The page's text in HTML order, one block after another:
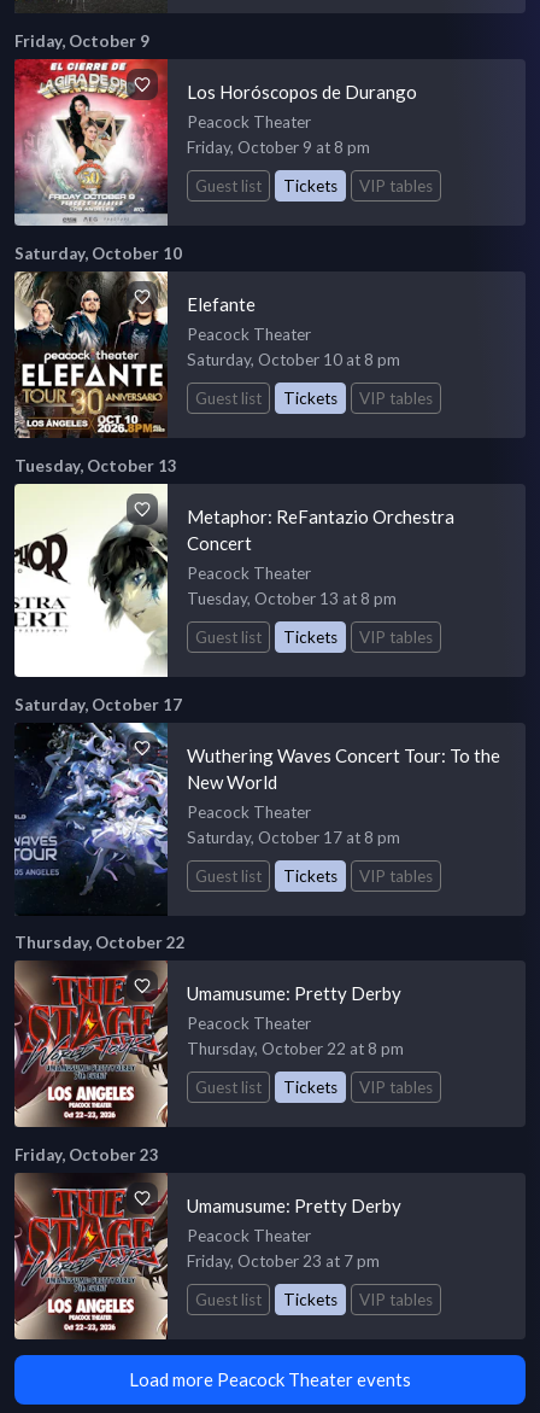
Friday, October 9
Los Horóscopos de Durango
Peacock Theater
Friday, October 9 at 8 pm
Guest list
Tickets VIP tables
Saturday, October 10
Elefante
Peacock Theater
Saturday, October 10 at 8 pm
Guest list
Tickets VIP tables
Tuesday, October 13
Metaphor: ReFantazio Orchestra
Concert
Peacock Theater
Tuesday, October 13 at 8 pm
Guest list
Tickets VIP tables
Saturday, October 17
Wuthering Waves Concert Tour: To the
New World
Peacock Theater
Saturday, October 17 at 8 pm
Guest list
Tickets VIP tables
Thursday, October 22
Umamusume: Pretty Derby
Peacock Theater
Thursday, October 22 at 8 pm
Guest list
Tickets VIP tables
Friday, October 23
Umamusume: Pretty Derby
Peacock Theater
Friday, October 23 at 7 pm
Guest list
Tickets VIP tables
Load more Peacock Theater events